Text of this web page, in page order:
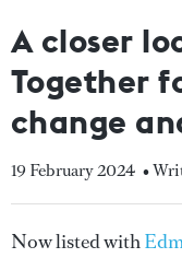
A closer
Together
change
19 February 2024 •
Now listed with